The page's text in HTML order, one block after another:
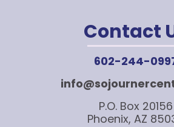
Contact
602-244-
P.O. Box 20156
Phoenix, AZ